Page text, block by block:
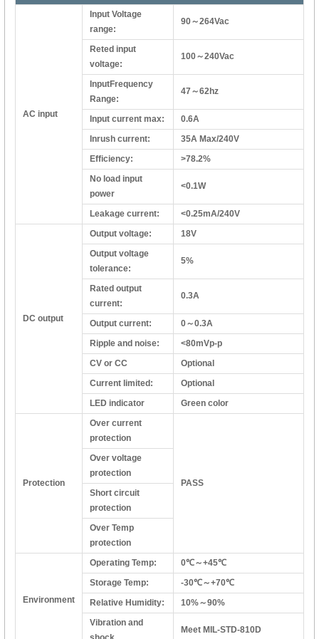
AC input
Input Voltage
range:
90～264Vac
Reted input
voltage:
100～240Vac
InputFrequency
Range:
47～62hz
Input current max:
0.6A
Inrush current:
35A Max/240V
Efficiency:
>78.2%
No load input
power
<0.1W
Leakage current: <0.25mA/240V
DC output
Output voltage:
18V
Output voltage
tolerance:
5%
Rated output
current:
0.3A
Output current:
0～0.3A
Ripple and noise:
<80mVp-p
CV or CC
Optional
Current limited:
Optional
LED indicator
Green color
Protection
Over current
protection
PASS
Over voltage
protection
Short circuit
protection
Over Temp
protection
Environment
Operating Temp:
0℃～+45℃
Storage Temp:
-30℃～+70℃
Relative Humidity:
10%～90%
Vibration and
Meet MIL-STD-810D